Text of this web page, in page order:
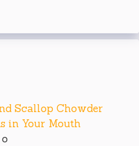
Scallop Chowder
in Your Mouth